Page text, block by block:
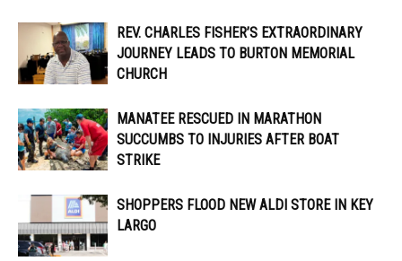
REV. CHARLES FISHER’S EXTRAORDINARY
JOURNEY LEADS TO BURTON MEMORIAL
CHURCH
MANATEE RESCUED IN MARATHON
SUCCUMBS TO INJURIES AFTER BOAT
STRIKE
SHOPPERS FLOOD NEW ALDI STORE IN KEY
LARGO